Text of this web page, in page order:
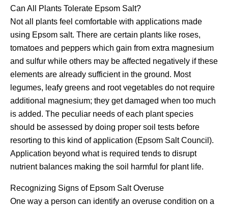
Can All Plants Tolerate Epsom Salt?
Not all plants feel comfortable with applications made
using Epsom salt. There are certain plants like roses,
tomatoes and peppers which gain from extra magnesium
and sulfur while others may be affected negatively if these
elements are already sufficient in the ground. Most
legumes, leafy greens and root vegetables do not require
additional magnesium; they get damaged when too much
is added. The peculiar needs of each plant species
should be assessed by doing proper soil tests before
resorting to this kind of application (Epsom Salt Council).
Application beyond what is required tends to disrupt
nutrient balances making the soil harmful for plant life.
Recognizing Signs of Epsom Salt Overuse
One way a person can identify an overuse condition on a